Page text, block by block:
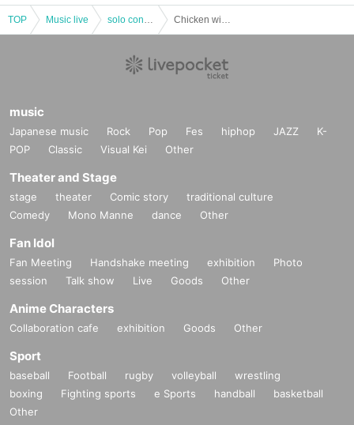
TOP Music live
music
Japanese music Rock Pop Fes hiphop JAZZ
K-
POP
Classic Visual Kei Other
Theater and Stage
stage theater Comic story
traditional culture
Comedy
Mono Manne dance Other
Fan Idol
Fan Meeting Handshake meeting exhibition
Photo
session
Talk show Live Goods Other
Anime Characters
Collaboration cafe exhibition Goods Other
Sport
baseball Football rugby volleyball
wrestling
boxing
Fighting sports e Sports handball
basketball
Other